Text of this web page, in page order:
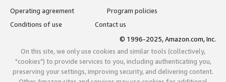
Operating agreement
Program policies
Conditions of use
Contact us
© 1996-2025, Amazon.com, Inc.
On this site, we only use cookies and similar tools (collectively,
"cookies") to provide services to you, including authenticating you,
preserving your settings, improving security, and delivering content.